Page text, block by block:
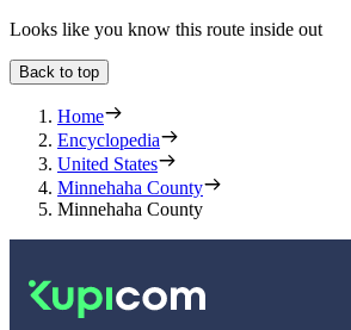
Looks like you know this route inside out
Back to top
Home
Encyclopedia
United States
Minnehaha County
Minnehaha County